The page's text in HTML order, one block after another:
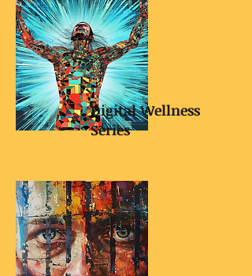
Digital Wellness
Series